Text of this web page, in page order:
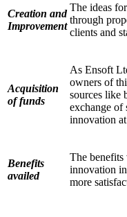
Creation and
Improvement
The ideas
through
clients and
Acquisition
of funds
As Ensoft
owners of
sources like
exchange of
innovation
Benefits
availed
The
innovation
more